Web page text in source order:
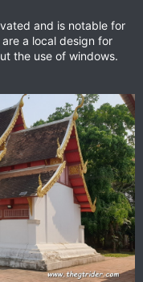
and is notable for
a local design for
the use of windows.